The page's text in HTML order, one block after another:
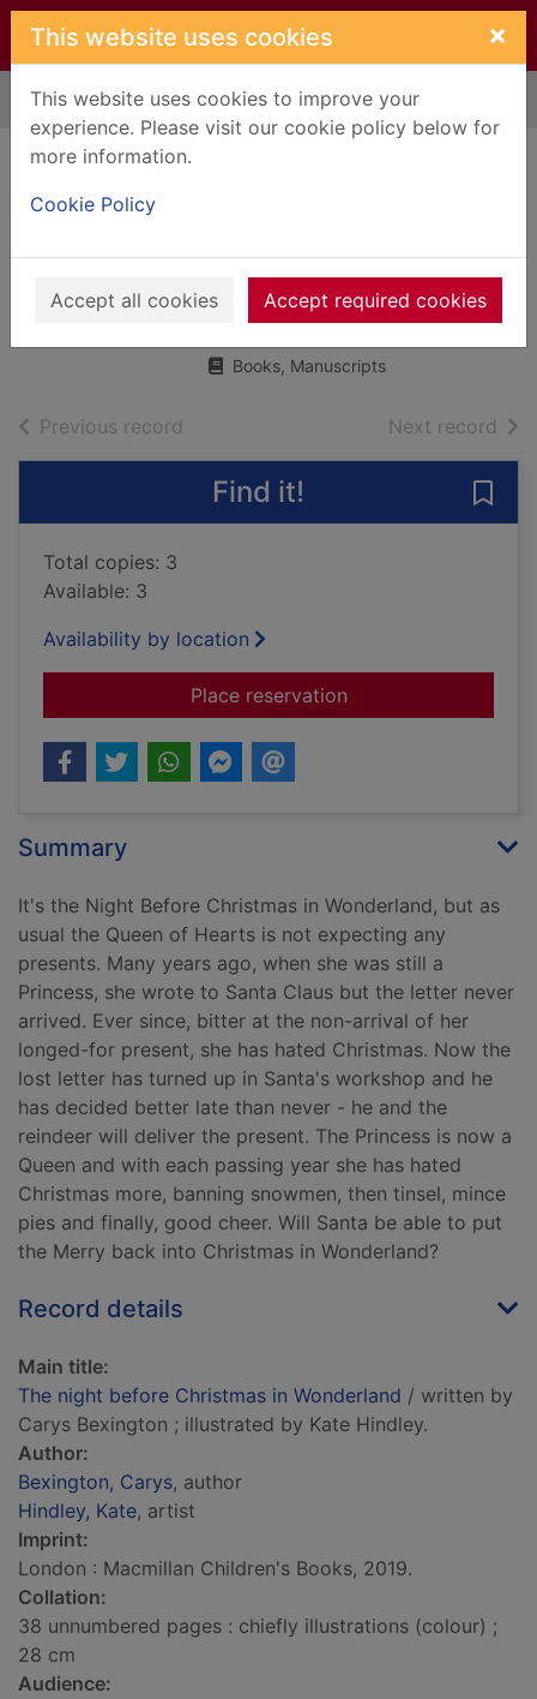
Skip to main content
This website uses cookies ×
This website uses cookies to improve your
experience. Please visit our cookie policy below for
more information.
Cookie Policy
Accept all cookies Accept required cookies
Home Full display
Wonderland
Bexington, Carys
2019
Books, Manuscripts
Previous record Next record of
Find it!
Total copies: 3
Available: 3
Availability by location
Place reservationfor The night before
Summary
It's the Night Before Christmas in Wonderland, but as
usual the Queen of Hearts is not expecting any
presents. Many years ago, when she was still a
Princess, she wrote to Santa Claus but the letter never
arrived. Ever since, bitter at the non-arrival of her
longed-for present, she has hated Christmas. Now the
lost letter has turned up in Santa's workshop and he
has decided better late than never - he and the
reindeer will deliver the present. The Princess is now a
Queen and with each passing year she has hated
Christmas more, banning snowmen, then tinsel, mince
pies and finally, good cheer. Will Santa be able to put
the Merry back into Christmas in Wonderland?
Record details
Main title:
The night before Christmas in Wonderland / written by
Carys Bexington ; illustrated by Kate Hindley.
Author:
Bexington, Carys, author
Hindley, Kate, artist
Imprint:
London : Macmillan Children's Books, 2019.
Collation:
38 unnumbered pages : chiefly illustrations (colour) ;
28 cm
Audience: